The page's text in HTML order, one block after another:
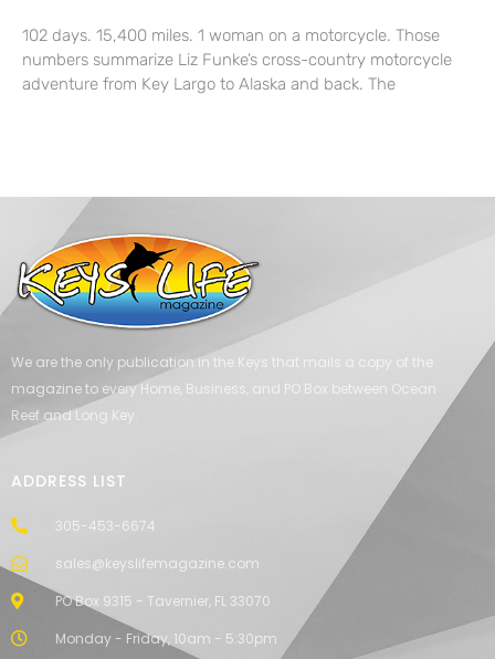
102 days. 15,400 miles. 1 woman on a motorcycle. Those
numbers summarize Liz Funke’s cross-country motorcycle
adventure from Key Largo to Alaska and back. The
We are the only publication in the Keys that mails a copy of the
magazine to every Home, Business, and PO Box between Ocean
Reef and Long Key.
ADDRESS LIST
305-453-6674
sales@keyslifemagazine.com
PO Box 9315 - Tavernier, FL 33070
Monday - Friday, 10am - 5:30pm